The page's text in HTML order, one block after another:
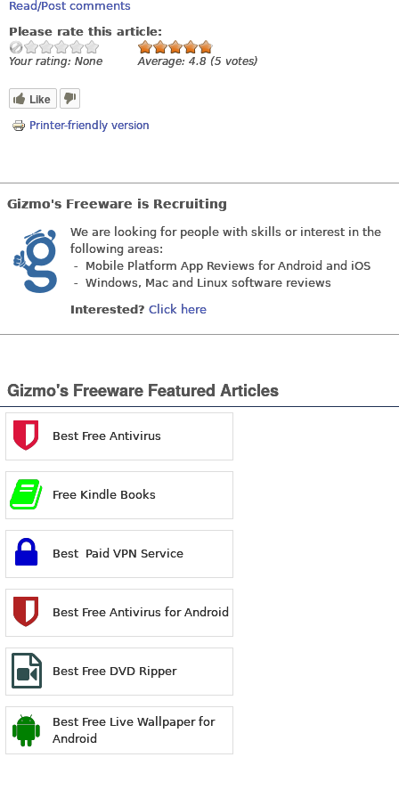
Read/Post comments
Please rate this article:
Your rating: None Average: 4.8 (5 votes)
Like
Printer-friendly version
Gizmo's Freeware is Recruiting
We are looking for people with skills or interest in the
following areas:
- Mobile Platform App Reviews for Android and iOS
- Windows, Mac and Linux software reviews
Interested? Click here
Gizmo's Freeware Featured Articles
Best Free Antivirus
Free Kindle Books
Best Paid VPN Service
Best Free Antivirus for Android
Best Free DVD Ripper
Best Free Live Wallpaper for
Android